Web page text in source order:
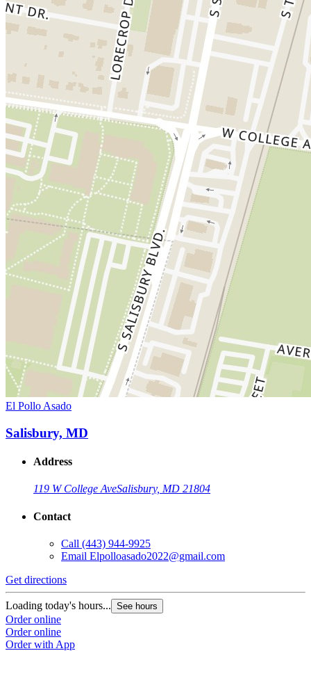
El Pollo Asado
Salisbury, MD
Address
119 W College AveSalisbury, MD 21804
Contact
Call (443) 944-9925
Email Elpolloasado2022@gmail.com
Get directions
Loading today's hours... See hours
Order online
Order online
Order with App